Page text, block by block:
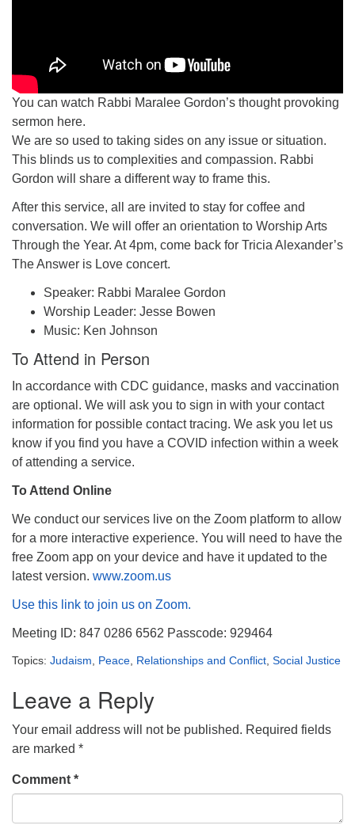
You can watch Rabbi Maralee Gordon’s thought provoking
sermon here.
We are so used to taking sides on any issue or situation.
This blinds us to complexities and compassion. Rabbi
Gordon will share a different way to frame this.
After this service, all are invited to stay for coffee and
conversation. We will offer an orientation to Worship Arts
Through the Year. At 4pm, come back for Tricia Alexander’s
The Answer is Love concert.
Speaker: Rabbi Maralee Gordon
Worship Leader: Jesse Bowen
Music: Ken Johnson
To Attend in Person
In accordance with CDC guidance, masks and vaccination
are optional. We will ask you to sign in with your contact
information for possible contact tracing. We ask you let us
know if you find you have a COVID infection within a week
of attending a service.
To Attend Online
We conduct our services live on the Zoom platform to allow
for a more interactive experience. You will need to have the
free Zoom app on your device and have it updated to the
latest version. www.zoom.us
Use this link to join us on Zoom.
Meeting ID: 847 0286 6562 Passcode: 929464
Topics: Judaism, Peace, Relationships and Conflict, Social Justice
Leave a Reply
Your email address will not be published. Required fields
are marked *
Comment *